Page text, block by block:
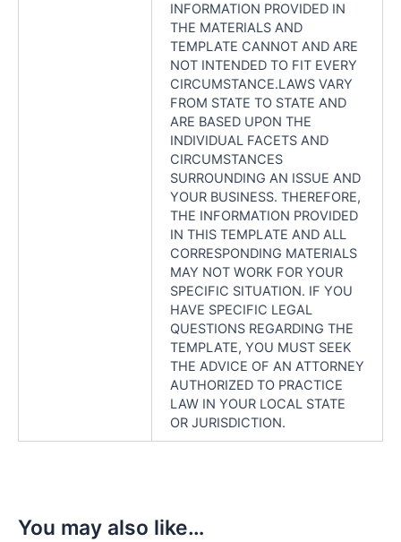
INFORMATION PROVIDED IN
THE MATERIALS AND
TEMPLATE CANNOT AND ARE
NOT INTENDED TO FIT EVERY
CIRCUMSTANCE.LAWS VARY
FROM STATE TO STATE AND
ARE BASED UPON THE
INDIVIDUAL FACETS AND
CIRCUMSTANCES
SURROUNDING AN ISSUE AND
YOUR BUSINESS. THEREFORE,
THE INFORMATION PROVIDED
IN THIS TEMPLATE AND ALL
CORRESPONDING MATERIALS
MAY NOT WORK FOR YOUR
SPECIFIC SITUATION. IF YOU
HAVE SPECIFIC LEGAL
QUESTIONS REGARDING THE
TEMPLATE, YOU MUST SEEK
THE ADVICE OF AN ATTORNEY
AUTHORIZED TO PRACTICE
LAW IN YOUR LOCAL STATE
OR JURISDICTION.
You may also like…